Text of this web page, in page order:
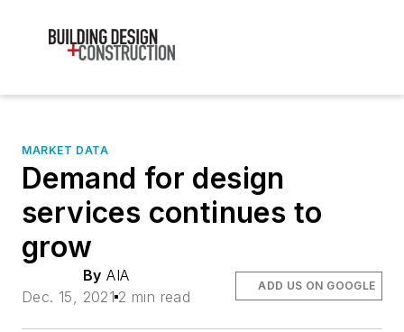
MARKET DATA
Demand for design
services continues to
grow
By AIA
Dec. 15, 2021 2 min read
ADD US ON GOOGLE